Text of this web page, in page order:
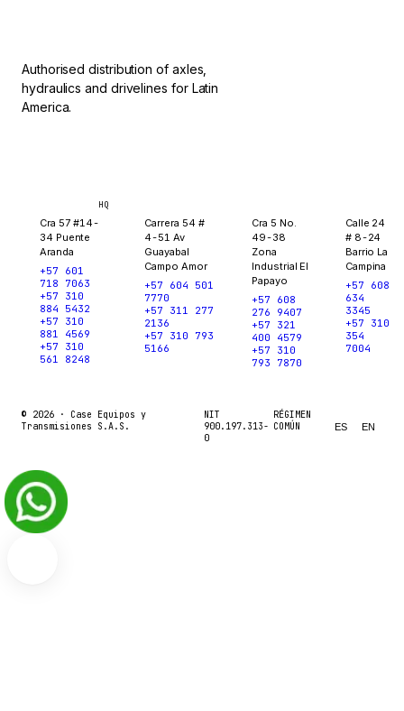
Authorised distribution of axles,
hydraulics and drivelines for Latin
America.
HQ
Cra 57 #14-
34 Puente
Aranda
+57 601
718 7063
+57 310
884 5432
+57 310
881 4569
+57 310
561 8248
Carrera 54 #
4-51 Av
Guayabal
Campo Amor
+57 604 501
7770
+57 311 277
2136
+57 310 793
5166
Cra 5 No.
49-38
Zona
Industrial El
Papayo
+57 608
276 9407
+57 321
400 4579
+57 310
793 7870
Calle 24
# 8-24
Barrio La
Campina
+57 608
634
3345
+57 310
354
7004
© 2026 · Case Equipos y
Transmisiones S.A.S.
NIT
900.197.313-
0
RÉGIMEN
COMÚN
ES EN